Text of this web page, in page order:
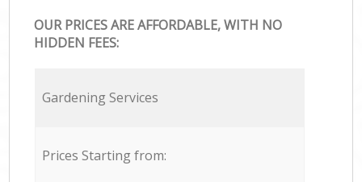
OUR PRICES ARE AFFORDABLE, WITH NO
HIDDEN FEES:
Gardening Services
Prices Starting from: